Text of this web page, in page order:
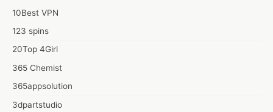
10Best VPN
123 spins
20Top 4Girl
365 Chemist
365appsolution
3dpartstudio